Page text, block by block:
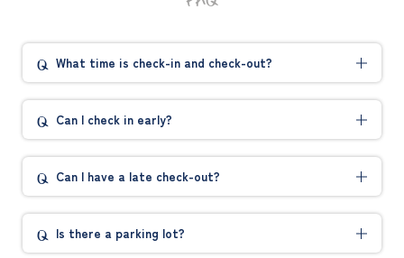
What time is check-in and check-out?
Can I check in early?
Can I have a late check-out?
Is there a parking lot?